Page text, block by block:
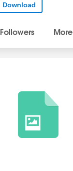
Download
Followers More